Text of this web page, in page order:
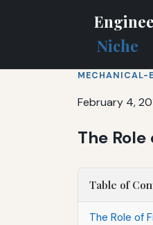
Niche
MECHANICAL-
February 4,
The
Table of
The Role of